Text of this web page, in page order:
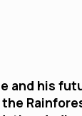
and his